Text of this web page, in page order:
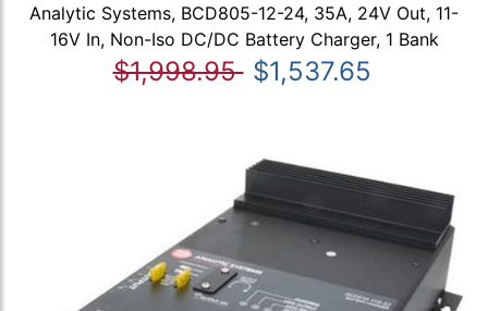
Analytic Systems, BCD805-12-24, 35A, 24V Out, 11-
16V In, Non-Iso DC/DC Battery Charger, 1 Bank
$1,998.95 $1,537.65